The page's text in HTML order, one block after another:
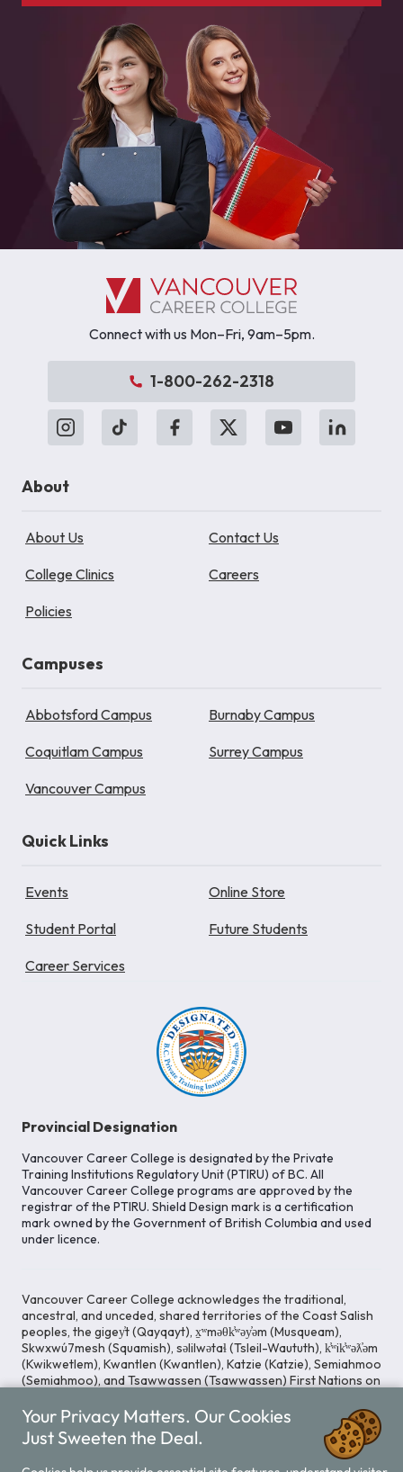
Connect with us Mon–Fri, 9am–5pm.
1-800-262-2318
About
About Us Contact Us
College Clinics Careers
Policies
Campuses
Abbotsford Campus Burnaby Campus
Coquitlam Campus Surrey Campus
Vancouver Campus
Quick Links
Events Online Store
Student Portal Future Students
Career Services
Provincial Designation
Vancouver Career College is designated by the Private
Training Institutions Regulatory Unit (PTIRU) of BC. All
Vancouver Career College programs are approved by the
registrar of the PTIRU. Shield Design mark is a certification
mark owned by the Government of British Columbia and used
under licence.
Vancouver Career College acknowledges the traditional,
ancestral, and unceded, shared territories of the Coast Salish
peoples, the gigey̓t (Qayqayt), x̱ʷməθk̓ʷəy̓əm (Musqueam),
Skwxwú7mesh (Squamish), səlilwətaɬ (Tsleil-Waututh), k̓ʷik̓ʷəƛ̓əm
(Kwikwetlem), Kwantlen (Kwantlen), Katzie (Katzie), Semiahmoo
(Semiahmoo), and Tsawwassen (Tsawwassen) First Nations on
to cultivating spaces that uphold reconciliation, inclusion, and
respect for Indigenous rights and perspectives.
Your Privacy Matters. Our Cookies
Just Sweeten the Deal.